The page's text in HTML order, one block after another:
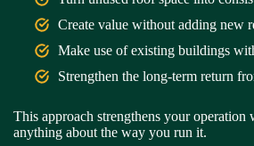
Create value without adding new
Make use of existing buildings
Strengthen the long-term return
This approach strengthens your operation
anything about the way you run it.